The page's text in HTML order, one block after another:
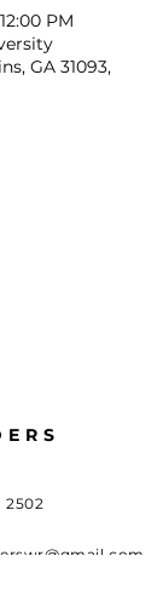
PM
GA 31093,
2502